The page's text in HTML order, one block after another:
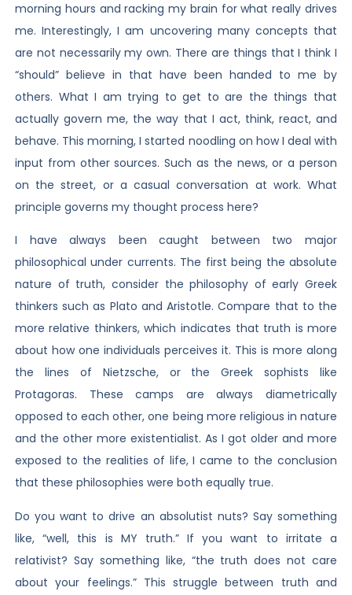
morning hours and racking my brain for what really drives
me. Interestingly, I am uncovering many concepts that
are not necessarily my own. There are things that I think I
“should” believe in that have been handed to me by
others. What I am trying to get to are the things that
actually govern me, the way that I act, think, react, and
behave. This morning, I started noodling on how I deal with
input from other sources. Such as the news, or a person
on the street, or a casual conversation at work. What
principle governs my thought process here?
I have always been caught between two major
philosophical under currents. The first being the absolute
nature of truth, consider the philosophy of early Greek
thinkers such as Plato and Aristotle. Compare that to the
more relative thinkers, which indicates that truth is more
about how one individuals perceives it. This is more along
the lines of Nietzsche, or the Greek sophists like
Protagoras. These camps are always diametrically
opposed to each other, one being more religious in nature
and the other more existentialist. As I got older and more
exposed to the realities of life, I came to the conclusion
that these philosophies were both equally true.
Do you want to drive an absolutist nuts? Say something
like, “well, this is MY truth.” If you want to irritate a
relativist? Say something like, “the truth does not care
about your feelings.” This struggle between truth and